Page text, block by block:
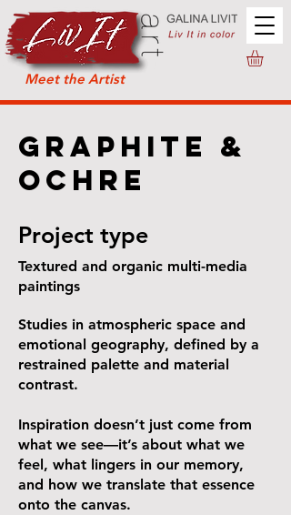
Meet the Artist
Graphite &
Ochre
Project type
Textured and organic multi-media
paintings
Studies in atmospheric space and
emotional geography, defined by a
restrained palette and material
contrast.
Inspiration doesn’t just come from
what we see—it’s about what we
feel, what lingers in our memory,
and how we translate that essence
onto the canvas.